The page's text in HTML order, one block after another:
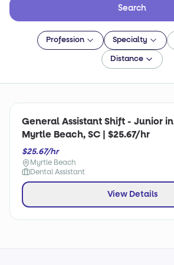
Search
Profession Specialty
Distance
General Assistant Shift - Junior in
Myrtle Beach, SC | $25.67/hr
$25.67/hr
Myrtle Beach
Dental Assistant
View Details